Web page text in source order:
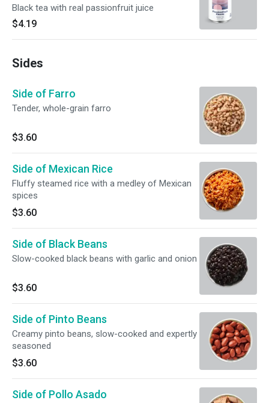
Black tea with real passionfruit juice
$4.19
Sides
Side of Farro
Tender, whole-grain farro
$3.60
Side of Mexican Rice
Fluffy steamed rice with a medley of Mexican
spices
$3.60
Side of Black Beans
Slow-cooked black beans with garlic and onion
$3.60
Side of Pinto Beans
Creamy pinto beans, slow-cooked and expertly
seasoned
$3.60
Side of Pollo Asado